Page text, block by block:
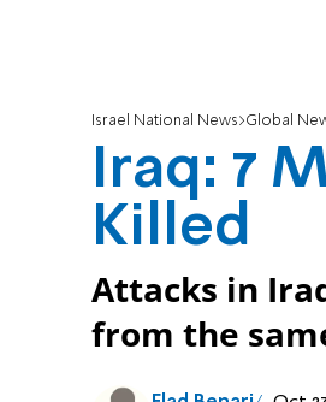
Israel National News Global
Iraq: 7
Killed
Attacks in
from the